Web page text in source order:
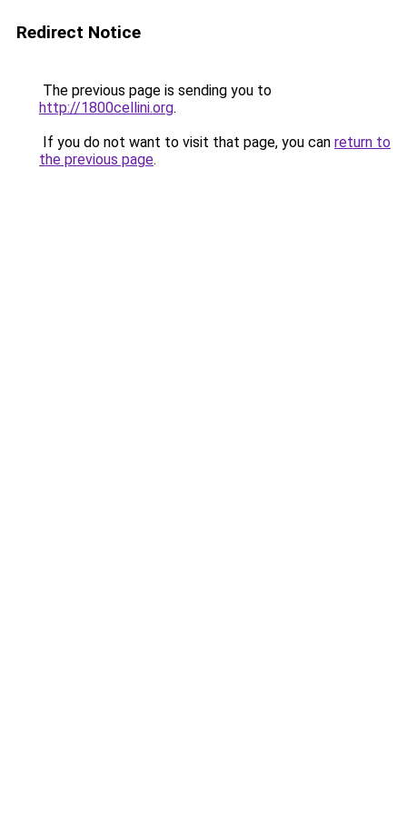
Redirect Notice
The previous page is sending you to
http://1800cellini.org.
If you do not want to visit that page, you can return to
the previous page.